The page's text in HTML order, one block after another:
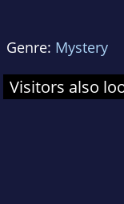
Genre: Mystery
Visitors also